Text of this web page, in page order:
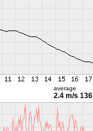
average
2.4 m/s